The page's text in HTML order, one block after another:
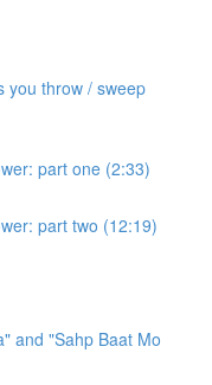
you throw / sweep
part one (2:33)
part two (12:19)
and "Sahp Baat Mo